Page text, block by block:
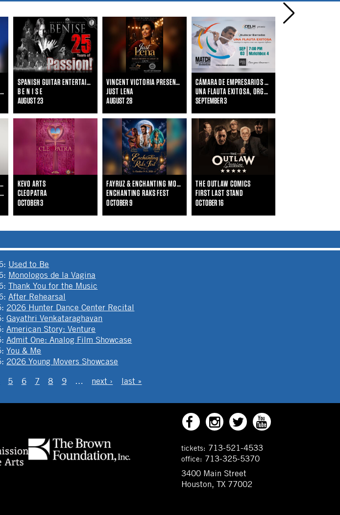
DIVORCE SAVED MY MARRIAGE
SPANISH GUITAR ENTERTAINMENT
B E N I S E
AUGUST 23
VINCENT VICTORIA PRESENTS
JUST LENA
AUGUST 28
CÁMARA DE EMPRESARIOS LATINOS DE HOUSTON
UNA FLAUTA EXITOSA, ORGANIZA TU EMPRESA COMO UNA ORQUESTA SINFÓNICA
SEPTEMBER 3
NX5 THEATRICAL LLC PRESENTS
THE UMBILICAL BROTHERS: THE DISTRACTION
KEVO ARTS
CLEOPATRA
OCTOBER 3
FAYRUZ & ENCHANTING MOON DANCERS
ENCHANTING RAKS FEST
OCTOBER 9
THE OUTLAW COMICS
FIRST LAST STAND
OCTOBER 16
next
›
: Used to Be
: Monologos de la Vagina
:Thank You for the Music
:After Rehearsal
: 2026 Hunter Dance Center Recital
:Gayathri Venkataraghavan
:American Story: Venture
:Admit One: Analog Film Showcase
:You & Me
: 2026 Young Movers Showcase
5 6 7 8 9 … next › last »
tickets: 713-521-4533
office: 713-325-5370
3400 Main Street
Houston, TX 77002